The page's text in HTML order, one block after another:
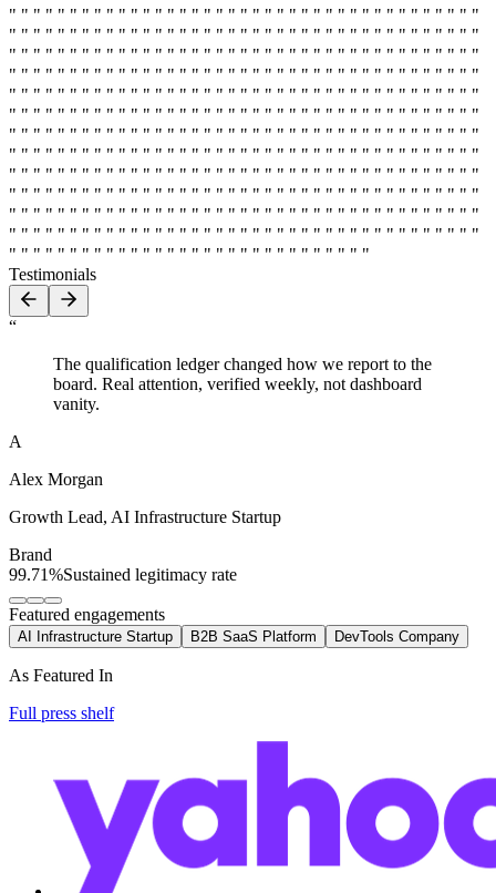
" " " " " " " " " " " " " " " " " " " " " " " " " " " " " " " " " " " " " " "
" " " " " " " " " " " " " " " " " " " " " " " " " " " " " " " " " " " " " " "
" " " " " " " " " " " " " " " " " " " " " " " " " " " " " " " " " " " " " " "
" " " " " " " " " " " " " " " " " " " " " " " " " " " " " " " " " " " " " " "
" " " " " " " " " " " " " " " " " " " " " " " " " " " " " " " " " " " " " " "
" " " " " " " " " " " " " " " " " " " " " " " " " " " " " " " " " " " " " " "
" " " " " " " " " " " " " " " " " " " " " " " " " " " " " " " " " " " " " " "
" " " " " " " " " " " " " " " " " " " " " " " " " " " " " " " " " " " " " " "
" " " " " " " " " " " " " " " " " " " " " " " " " " " " " " " " " " " " " " "
" " " " " " " " " " " " " " " " " " " " " " " " " " " " " " " " " " " " " " "
" " " " " " " " " " " " " " " " " " " " " " " " " " " " " " " " " " " " " " "
" " " " " " " " " " " " " " " " " " " " " " " " " " " " " " " " " " " " " " "
" " " " " " " " " " " " " " " " " " " " " " " " " " " " " "
Testimonials
“
The qualification ledger changed how we report to the
board. Real attention, verified weekly, not dashboard
vanity.
A
Alex Morgan
Growth Lead, AI Infrastructure Startup
Brand
99.71%Sustained legitimacy rate
Featured engagements
AI Infrastructure Startup B2B SaaS Platform DevTools Company
As Featured In
Full press shelf